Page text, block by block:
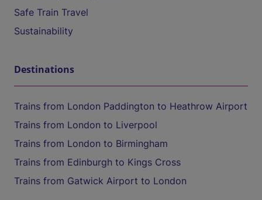
Safe Train Travel
Sustainability
Destinations
Trains from London Paddington to Heathrow Airport
Trains from London to Liverpool
Trains from London to Birmingham
Trains from Edinburgh to Kings Cross
Trains from Gatwick Airport to London